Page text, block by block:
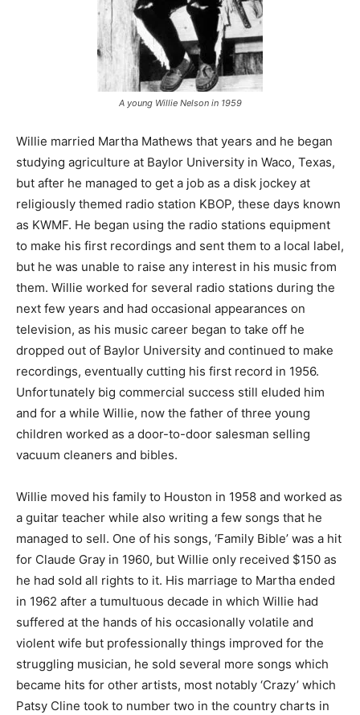
A young Willie Nelson in 1959
Willie married Martha Mathews that years and he began
studying agriculture at Baylor University in Waco, Texas,
but after he managed to get a job as a disk jockey at
religiously themed radio station KBOP, these days known
as KWMF. He began using the radio stations equipment
to make his first recordings and sent them to a local label,
but he was unable to raise any interest in his music from
them. Willie worked for several radio stations during the
next few years and had occasional appearances on
television, as his music career began to take off he
dropped out of Baylor University and continued to make
recordings, eventually cutting his first record in 1956.
Unfortunately big commercial success still eluded him
and for a while Willie, now the father of three young
children worked as a door-to-door salesman selling
vacuum cleaners and bibles.
Willie moved his family to Houston in 1958 and worked as
a guitar teacher while also writing a few songs that he
managed to sell. One of his songs, ‘Family Bible’ was a hit
for Claude Gray in 1960, but Willie only received $150 as
he had sold all rights to it. His marriage to Martha ended
in 1962 after a tumultuous decade in which Willie had
suffered at the hands of his occasionally volatile and
violent wife but professionally things improved for the
struggling musician, he sold several more songs which
became hits for other artists, most notably ‘Crazy’ which
Patsy Cline took to number two in the country charts in